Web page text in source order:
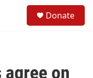
Donate
on